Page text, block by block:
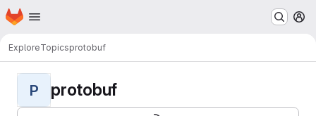
Skip to main content
Homepage
ExploreTopicsprotobuf
P protobuf